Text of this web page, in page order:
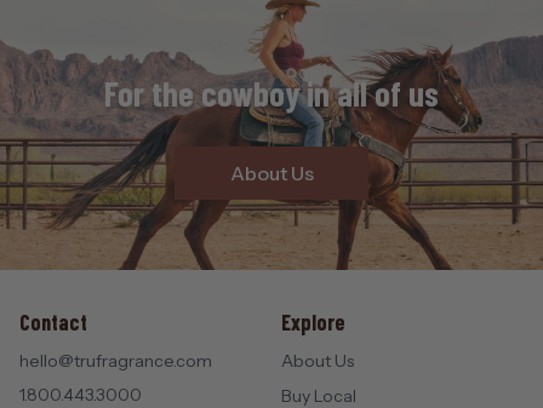
For the cowboy in all of us
About Us
Contact
hello@trufragrance.com
1.800.443.3000
Explore
About Us
Buy Local